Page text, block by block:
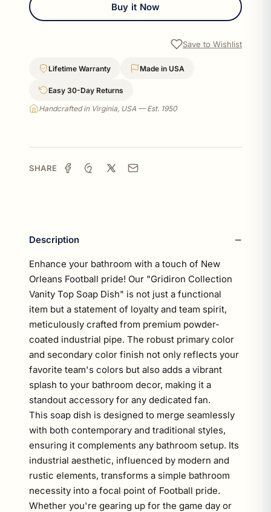
Buy it Now
Save to Wishlist
Lifetime Warranty Made in USA
Easy 30-Day Returns
Handcrafted in Virginia, USA — Est. 1950
SHARE
Description
Enhance your bathroom with a touch of New
Orleans Football pride! Our "Gridiron Collection
Vanity Top Soap Dish" is not just a functional
item but a statement of loyalty and team spirit,
meticulously crafted from premium powder-
coated industrial pipe. The robust primary color
and secondary color finish not only reflects your
favorite team's colors but also adds a vibrant
splash to your bathroom decor, making it a
standout accessory for any dedicated fan.
This soap dish is designed to merge seamlessly
with both contemporary and traditional styles,
ensuring it complements any bathroom setup. Its
industrial aesthetic, influenced by modern and
rustic elements, transforms a simple bathroom
necessity into a focal point of Football pride.
Whether you're gearing up for the game day or